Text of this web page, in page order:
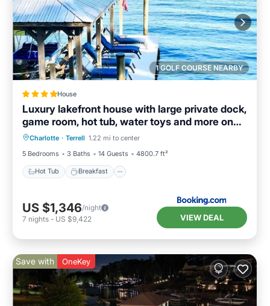
1 GOLF COURSE NEARBY
House
Luxury lakefront house with large private dock,
game room, hot tub, water toys and more on
Lake Norman
Charlotte · Terrell 1.22 mi to center
5 Bedrooms
3 Baths 14 Guests 4800.7 ft²
Hot Tub Breakfast
Hot Tub Breakfast
Parking
Balcony/Terrace
US $1,346/night
7 nights - US $9,422 VIEW DEAL
Save with OneKey